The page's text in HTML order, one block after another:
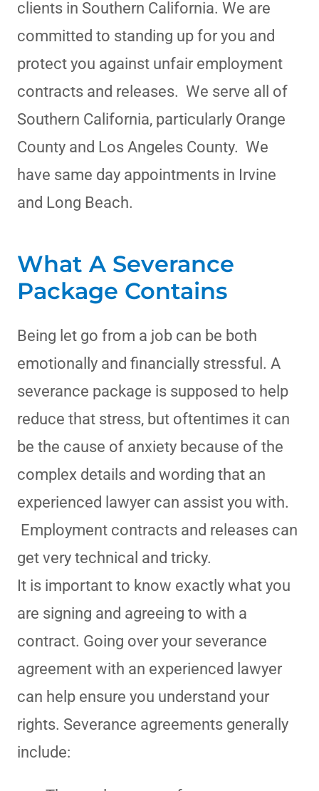
clients in Southern California. We are
committed to standing up for you and
protect you against unfair employment
contracts and releases. We serve all of
Southern California, particularly Orange
County and Los Angeles County. We
have same day appointments in Irvine
and Long Beach.
What A Severance
Package Contains
Being let go from a job can be both
emotionally and financially stressful. A
severance package is supposed to help
reduce that stress, but oftentimes it can
be the cause of anxiety because of the
complex details and wording that an
experienced lawyer can assist you with.
Employment contracts and releases can
get very technical and tricky.
It is important to know exactly what you
are signing and agreeing to with a
contract. Going over your severance
agreement with an experienced lawyer
can help ensure you understand your
rights. Severance agreements generally
include: